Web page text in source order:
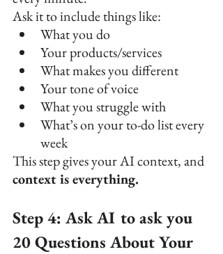
Ask it to include things like:
What you do
Your products/services
What makes you different
Your tone of voice
What you struggle with
What’s on your to-do list every
week
This step gives your AI context, and
context is everything.
Step 4: Ask AI to ask you
20 Questions About Your